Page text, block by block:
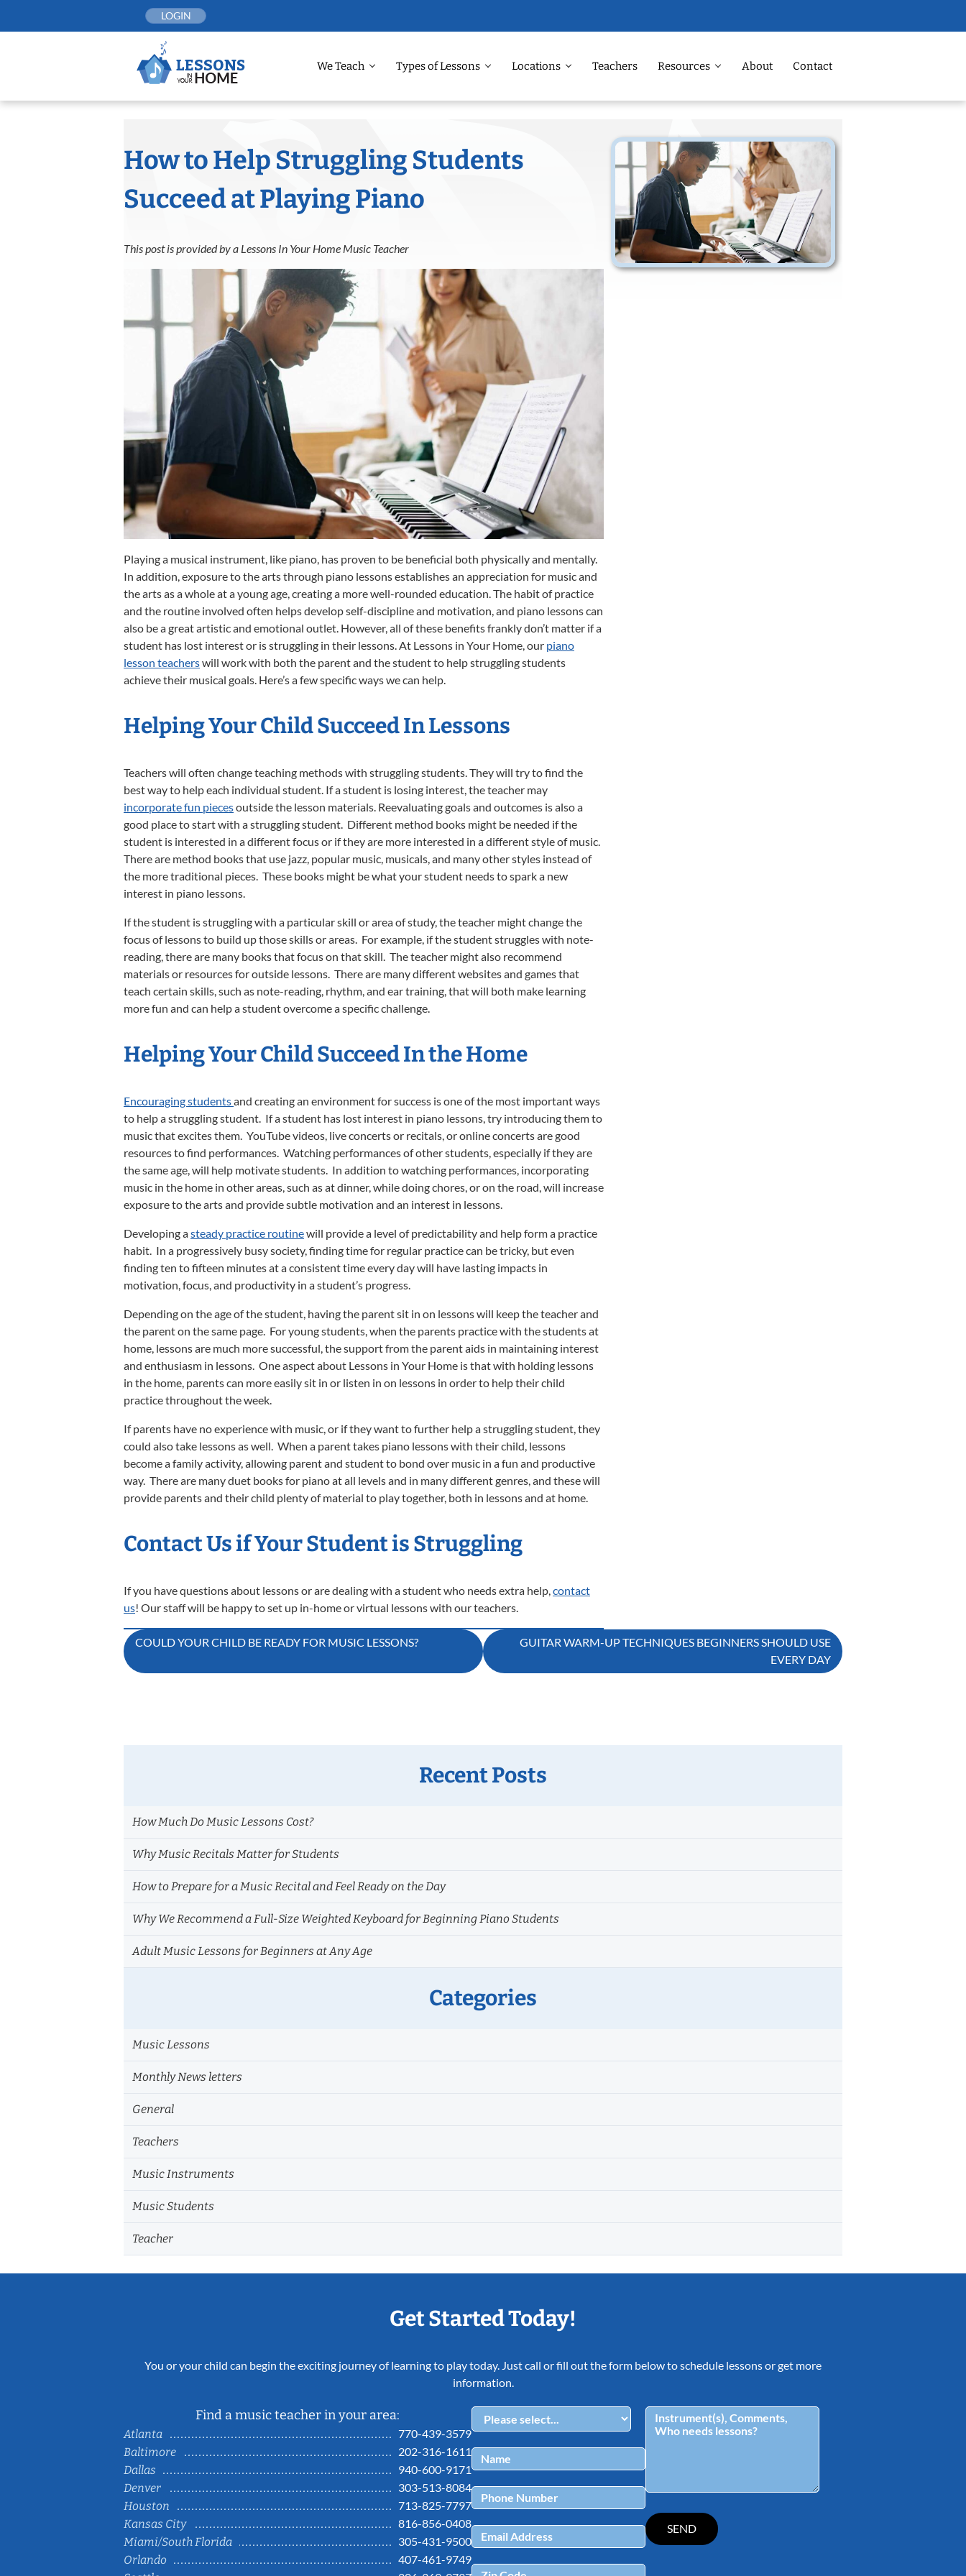
LOGIN
We Teach Types of Lessons Locations Teachers Resources About Contact
How to Help Struggling Students
Succeed at Playing Piano
This post is provided by a Lessons In Your Home Music Teacher
Playing a musical instrument, like piano, has proven to be beneficial both physically and mentally.
In addition, exposure to the arts through piano lessons establishes an appreciation for music and
the arts as a whole at a young age, creating a more well-rounded education. The habit of practice
and the routine involved often helps develop self-discipline and motivation, and piano lessons can
also be a great artistic and emotional outlet. However, all of these benefits frankly don’t matter if a
student has lost interest or is struggling in their lessons. At Lessons in Your Home, our piano
lesson teacherswill work with both the parent and the student to help struggling students
achieve their musical goals. Here’s a few specific ways we can help.
Helping Your Child SucceedIn Lessons
Teachers will often change teaching methods with struggling students. They will try to find the
best way to help each individual student. If a student is losing interest, the teacher may
incorporate fun piecesoutside the lesson materials. Reevaluating goals and outcomes is also a
good place to start with a struggling student. Different method books might be needed if the
student is interested in a different focus or if they are more interested in a different style of music.
There are method books that use jazz, popular music, musicals, and many other styles instead of
the more traditional pieces. These books might be what your student needs to spark a new
interest in piano lessons.
If the student is struggling with a particular skill or area of study, the teacher might change the
focus of lessons to build up those skills or areas. For example, if the student struggles with note-
reading, there are many books that focus on that skill. The teacher might also recommend
materials or resources for outside lessons. There are many different websites and games that
teach certain skills, such as note-reading, rhythm, and ear training, that will both make learning
more fun and can help a student overcome a specific challenge.
Helping Your Child SucceedIn the Home
Encouraging studentsand creating an environment for success is one of the most important ways
to help a struggling student. If a student has lost interest in piano lessons, try introducing them to
music that excites them. YouTube videos, live concerts or recitals, or online concerts are good
resources to find performances. Watching performances of other students, especially if they are
the same age, will help motivate students. In addition to watching performances, incorporating
music in the home in other areas, such as at dinner, while doing chores, or on the road, will increase
exposure to the arts and provide subtle motivation and an interest in lessons.
Developing asteady practice routinewill provide a level of predictability and help form a practice
habit. In a progressively busy society, finding time for regular practice can be tricky, but even
finding ten to fifteen minutes at a consistent time every day will have lasting impacts in
motivation, focus, and productivity in a student’s progress.
Depending on the age of the student, having the parent sit in on lessons will keep the teacher and
the parent on the same page. For young students, when the parents practice with the students at
home, lessons are much more successful, the support from the parent aids in maintaining interest
and enthusiasm in lessons. One aspect about Lessons in Your Home is that with holding lessons
in the home, parents can more easily sit in or listen in on lessons in order to help their child
practice throughout the week.
If parents have no experience with music, or if they want to further help a struggling student, they
could also take lessons as well. When a parent takes piano lessons with their child, lessons
become a family activity, allowing parent and student to bond over music in a fun and productive
way. There are many duet books for piano at all levels and in many different genres, and these will
provide parents and their child plenty of material to play together, both in lessons and at home.
Contact Usif Your Student is Struggling
If you have questions about lessons or are dealing with a student who needs extra help, contact
us! Our staff will be happy to set up in-home or virtual lessons with our teachers.
Post
navigation
COULD YOUR CHILD BE READY FOR MUSIC LESSONS?
GUITAR WARM-UP TECHNIQUES BEGINNERS SHOULD USE
EVERY DAY
Recent Posts
How Much Do Music Lessons Cost?
Why Music Recitals Matter for Students
How to Prepare for a Music Recital and Feel Ready on the Day
Why We Recommend a Full-Size Weighted Keyboard for Beginning Piano Students
Adult Music Lessons for Beginners at Any Age
Categories
Music Lessons
Monthly News letters
General
Teachers
Music Instruments
Music Students
Teacher
Get Started Today!
You or your child can begin the exciting journey of learning to play today. Just call or fill out the form below to schedule lessons or get more
information.
Find a music teacher in your area:
Atlanta
770-439-3579
Baltimore
202-316-1611
Dallas
940-600-9171
Denver
303-513-8084
Houston
713-825-7797
Kansas City
816-856-0408
Miami/South Florida
305-431-9500
Orlando
407-461-9749